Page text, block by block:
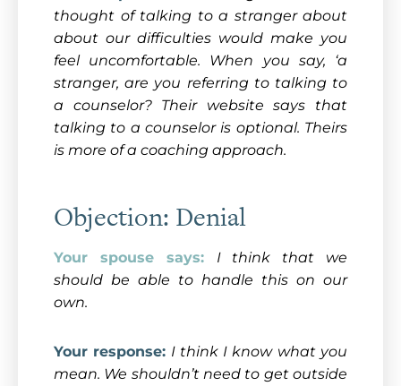
thought of talking to a stranger about
about our difficulties would make you
feel uncomfortable. When you say, ‘a
stranger, are you referring to talking to
a counselor? Their website says that
talking to a counselor is optional. Theirs
is more of a coaching approach.
Objection: Denial
Your spouse says: I think that we
should be able to handle this on our
own.
Your response: I think I know what you
mean. We shouldn’t need to get outside